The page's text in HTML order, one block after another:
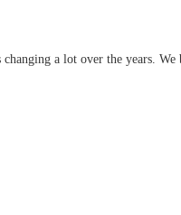
a lot over the years.